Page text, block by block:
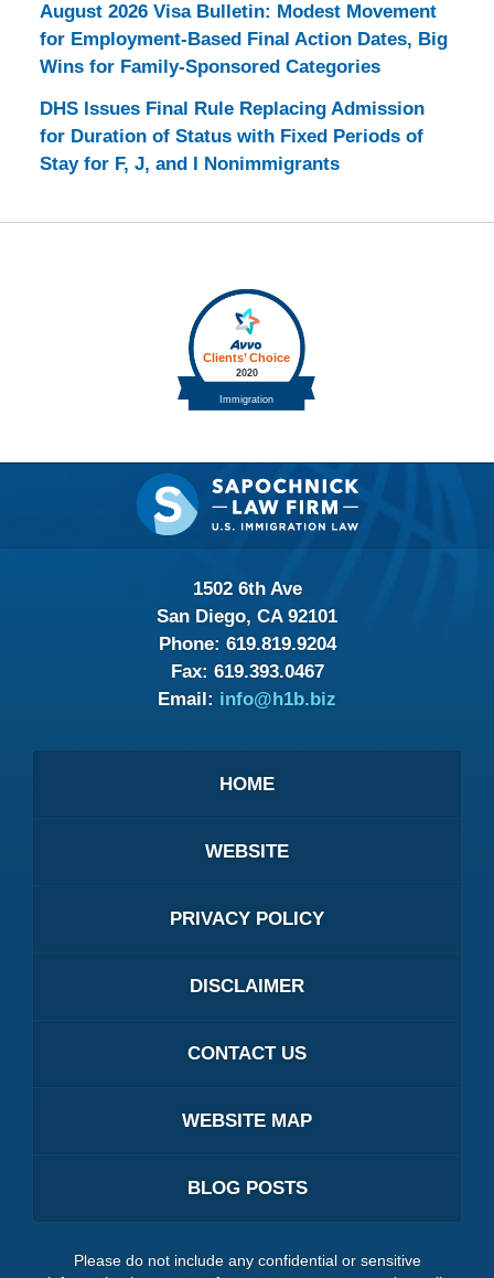
August 2026 Visa Bulletin: Modest Movement
for Employment-Based Final Action Dates, Big
Wins for Family-Sponsored Categories
DHS Issues Final Rule Replacing Admission
for Duration of Status with Fixed Periods of
Stay for F, J, and I Nonimmigrants
Contact
Information
1502 6th Ave
San Diego, CA 92101
Phone: 619.819.9204
Fax: 619.393.0467
Email: info@h1b.biz
HOME
WEBSITE
PRIVACY POLICY
DISCLAIMER
CONTACT US
WEBSITE MAP
BLOG POSTS
Please do not include any confidential or sensitive